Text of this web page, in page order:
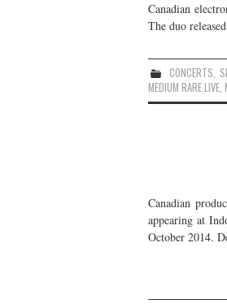
Canadian
The duo
CONCERTS,
MEDIUM RARE LIVE,
Canadian
appearing at
October 2014.